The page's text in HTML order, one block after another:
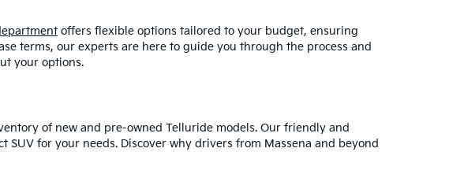
offers flexible options tailored to your budget, ensuring
terms, our experts are here to guide you through the process and
your options.
of new and pre-owned Telluride models. Our friendly and
for your needs. Discover why drivers from Massena and beyond